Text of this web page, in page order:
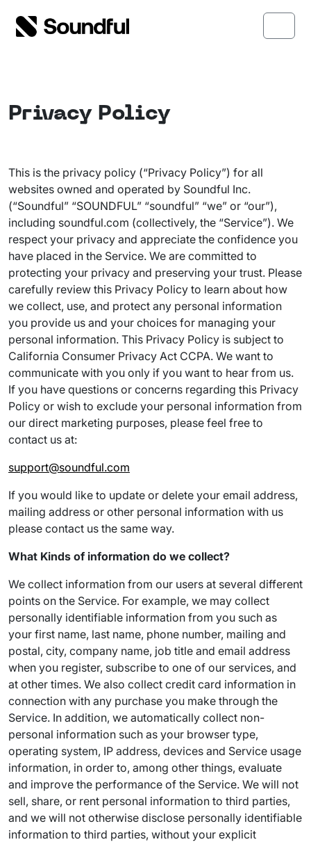
Menu
Privacy Policy
This is the privacy policy (“Privacy Policy”) for all
websites owned and operated by Soundful Inc.
(“Soundful” “SOUNDFUL” “soundful” “we” or “our”),
including soundful.com (collectively, the “Service”). We
respect your privacy and appreciate the confidence you
have placed in the Service. We are committed to
protecting your privacy and preserving your trust. Please
carefully review this Privacy Policy to learn about how
we collect, use, and protect any personal information
you provide us and your choices for managing your
personal information. This Privacy Policy is subject to
California Consumer Privacy Act CCPA. We want to
communicate with you only if you want to hear from us.
If you have questions or concerns regarding this Privacy
Policy or wish to exclude your personal information from
our direct marketing purposes, please feel free to
contact us at:
support@soundful.com
If you would like to update or delete your email address,
mailing address or other personal information with us
please contact us the same way.
What Kinds of information do we collect?
We collect information from our users at several different
points on the Service. For example, we may collect
personally identifiable information from you such as
your first name, last name, phone number, mailing and
postal, city, company name, job title and email address
when you register, subscribe to one of our services, and
at other times. We also collect credit card information in
connection with any purchase you make through the
Service. In addition, we automatically collect non-
personal information such as your browser type,
operating system, IP address, devices and Service usage
information, in order to, among other things, evaluate
and improve the performance of the Service. We will not
sell, share, or rent personal information to third parties,
and we will not otherwise disclose personally identifiable
information to third parties, without your explicit